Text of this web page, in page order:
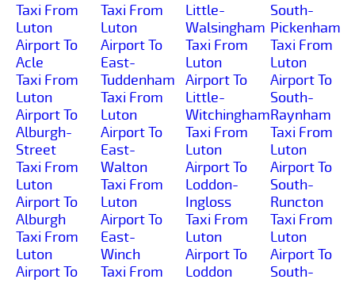
Taxi From
Luton
Airport To
Acle
Taxi From
Luton
Airport To
Alburgh-
Street
Taxi From
Luton
Airport To
Alburgh
Taxi From
Luton
Airport To
Taxi From
Luton
Airport To
East-
Tuddenham
Taxi From
Luton
Airport To
East-
Walton
Taxi From
Luton
Airport To
East-
Winch
Taxi From
Little-
Walsingham
Taxi From
Luton
Airport To
Little-
Witchingham
Taxi From
Luton
Airport To
Loddon-
Ingloss
Taxi From
Luton
Airport To
Loddon
South-
Pickenham
Taxi From
Luton
Airport To
South-
Raynham
Taxi From
Luton
Airport To
South-
Runcton
Taxi From
Luton
Airport To
South-